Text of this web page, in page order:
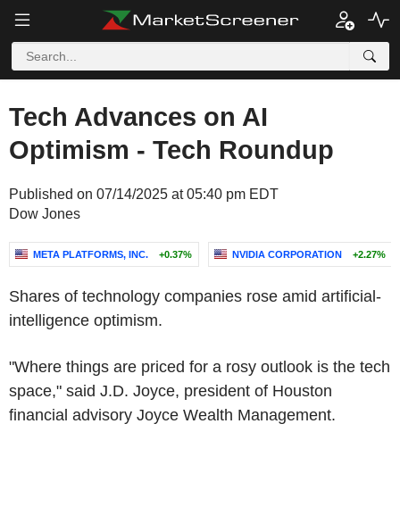
Tech Advances on AI
Optimism - Tech Roundup
Published on 07/14/2025 at 05:40 pm EDT
Dow Jones
META PLATFORMS, INC. +0.37% NVIDIA CORPORATION +2.27%
Shares of technology companies rose amid artificial-
intelligence optimism.
"Where things are priced for a rosy outlook is the tech
space," said J.D. Joyce, president of Houston
financial advisory Joyce Wealth Management.